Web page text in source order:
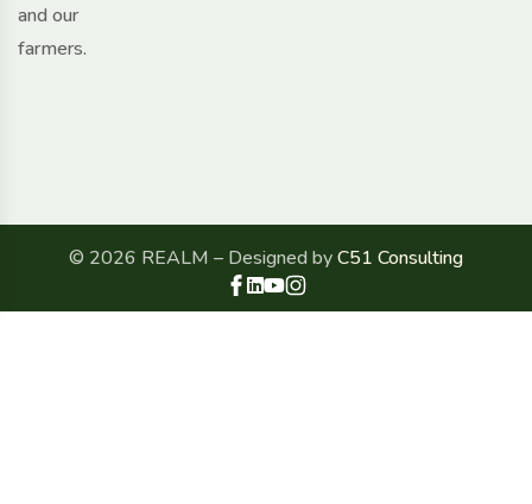
and our
farmers.
© 2026 REALM – Designed byC51 Consulting